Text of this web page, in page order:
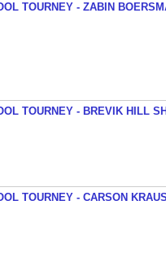
TOURNEY - ZABIN
TOURNEY - BREVIK HILL
TOURNEY - CARSON